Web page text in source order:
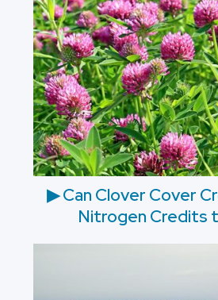
▶ Can Clover Cover
Nitrogen Credits